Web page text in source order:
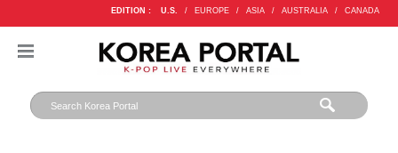
EDITION : U.S. / EUROPE / ASIA / AUSTRALIA / CANADA